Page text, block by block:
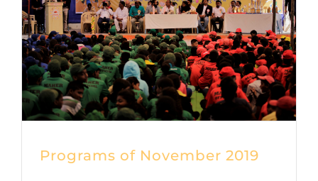
Programs of November 2019